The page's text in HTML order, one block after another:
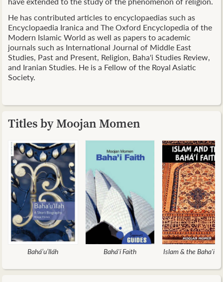
He has contributed articles toencyclopaediassuch as
Encyclopaedia Iranica and The Oxford Encyclopedia of the
Modern Islamic World as well as papers to academic
journals such as International Journal of Middle East
Studies, Past and Present, Religion, Baha'i Studies Review,
and Iranian Studies. He is a Fellow of the Royal Asiatic
Society.
Titles by Moojan Momen
Bahá’u’lláh Bahá'í Faith Islam & the Baha'i